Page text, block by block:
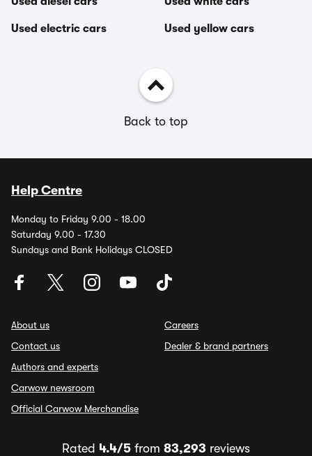
Used electric cars Used yellow cars
Back to top
Help Centre
Monday to Friday 9.00 - 18.00
Saturday 9.00 - 17.30
Sundays and Bank Holidays CLOSED
About us
Contact us
Authors and experts
Carwow newsroom
Official Carwow Merchandise
Careers
Dealer & brand partners
Rated 4.4/5 from 83,293 reviews